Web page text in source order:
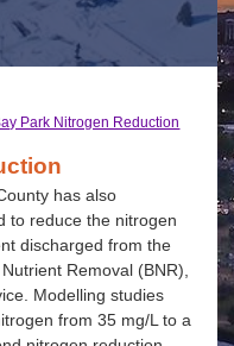
Park Nitrogen Reduction
has also
to reduce the nitrogen
discharged from the
Removal (BNR),
Modelling studies
from 35 mg/L to a